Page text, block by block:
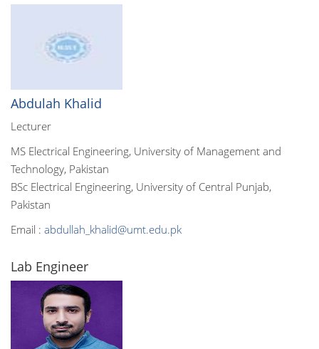
Abdulah Khalid
Lecturer
MS Electrical Engineering, University of Management and
Technology, Pakistan
BSc Electrical Engineering, University of Central Punjab,
Pakistan
Email : abdullah_khalid@umt.edu.pk
Lab Engineer